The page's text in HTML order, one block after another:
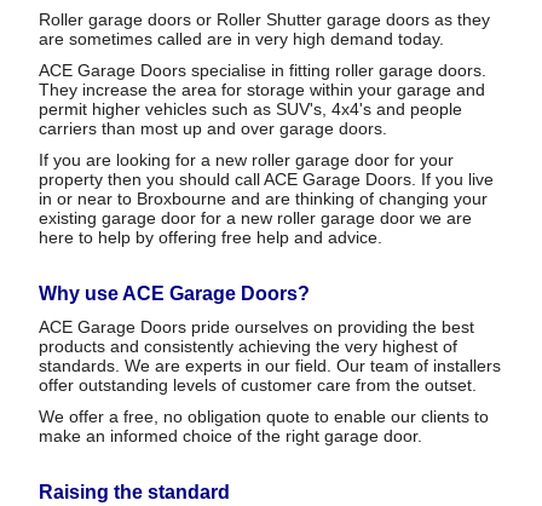
Roller garage doors or Roller Shutter garage doors as they
are sometimes called are in very high demand today.
ACE Garage Doors specialise in fitting roller garage doors.
They increase the area for storage within your garage and
permit higher vehicles such as SUV's, 4x4's and people
carriers than most up and over garage doors.
If you are looking for a new roller garage door for your
property then you should call ACE Garage Doors. If you live
in or near to Broxbourne and are thinking of changing your
existing garage door for a new roller garage door we are
here to help by offering free help and advice.
Why use ACE Garage Doors?
ACE Garage Doors pride ourselves on providing the best
products and consistently achieving the very highest of
standards. We are experts in our field. Our team of installers
offer outstanding levels of customer care from the outset.
We offer a free, no obligation quote to enable our clients to
make an informed choice of the right garage door.
Raising the standard